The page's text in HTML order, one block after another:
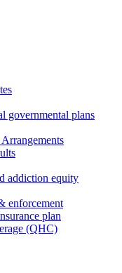
governmental plans
addiction equity
enforcement
plan
(QHC)